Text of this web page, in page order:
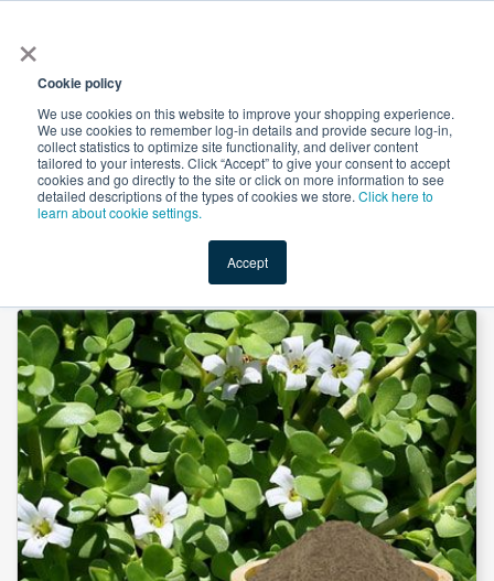
×
Cookie policy
We use cookies on this website to improve your shopping experience.
We use cookies to remember log-in details and provide secure log-in,
collect statistics to optimize site functionality, and deliver content
tailored to your interests. Click “Accept” to give your consent to accept
cookies and go directly to the site or click on more information to see
detailed descriptions of the types of cookies we store. Click here to
learn about cookie settings.
Accept
Shop Value-Added New Ingredients Promotional
Bacopa Monnieri Powder Steam Treated by JK Botanicals